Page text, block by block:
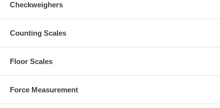
Checkweighers
Counting Scales
Floor Scales
Force Measurement